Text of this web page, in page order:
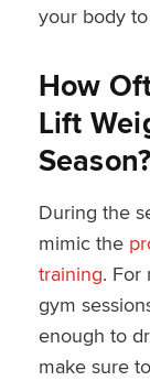
your body
How
Lift
Season?
During the
mimic the
training. For
gym
enough to
make sure